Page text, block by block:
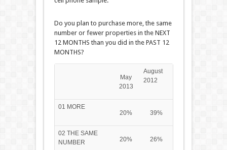
Do you plan to purchase more, the same
number or fewer properties in the NEXT
12 MONTHS than you did in the PAST 12
MONTHS?
May
2013
August
2012
01 MORE
20%
39%
02 THE SAME
NUMBER
20% 26%